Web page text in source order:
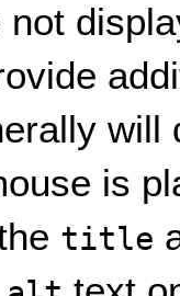
not
is
title